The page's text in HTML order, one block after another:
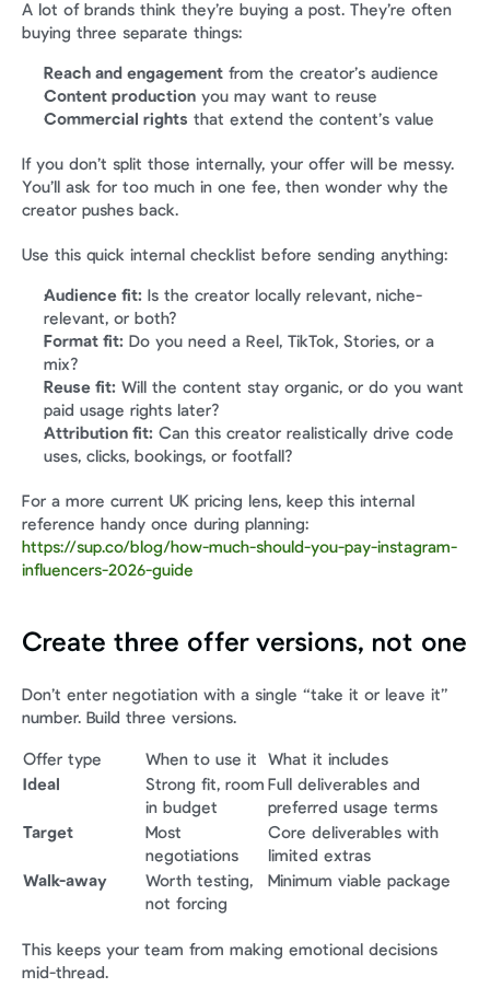
A lot of brands think they’re buying a post. They’re often
buying three separate things:
Reach and engagement from the creator’s audience
Content production you may want to reuse
Commercial rights that extend the content’s value
If you don’t split those internally, your offer will be messy.
You’ll ask for too much in one fee, then wonder why the
creator pushes back.
Use this quick internal checklist before sending anything:
Audience fit: Is the creator locally relevant, niche-
relevant, or both?
Format fit: Do you need a Reel, TikTok, Stories, or a
mix?
Reuse fit: Will the content stay organic, or do you want
paid usage rights later?
Attribution fit: Can this creator realistically drive code
uses, clicks, bookings, or footfall?
For a more current UK pricing lens, keep this internal
https://sup.co/blog/how-much-should-you-pay-instagram-
influencers-2026-guide
Create three offer versions, not one
Don’t enter negotiation with a single “take it or leave it”
number. Build three versions.
Offer type When to use it
What it includes
Ideal
Strong fit, room
in budget
Full deliverables and
preferred usage terms
Target
Most
negotiations
Core deliverables with
limited extras
Walk-away
Worth testing,
not forcing
Minimum viable package
This keeps your team from making emotional decisions
mid-thread.